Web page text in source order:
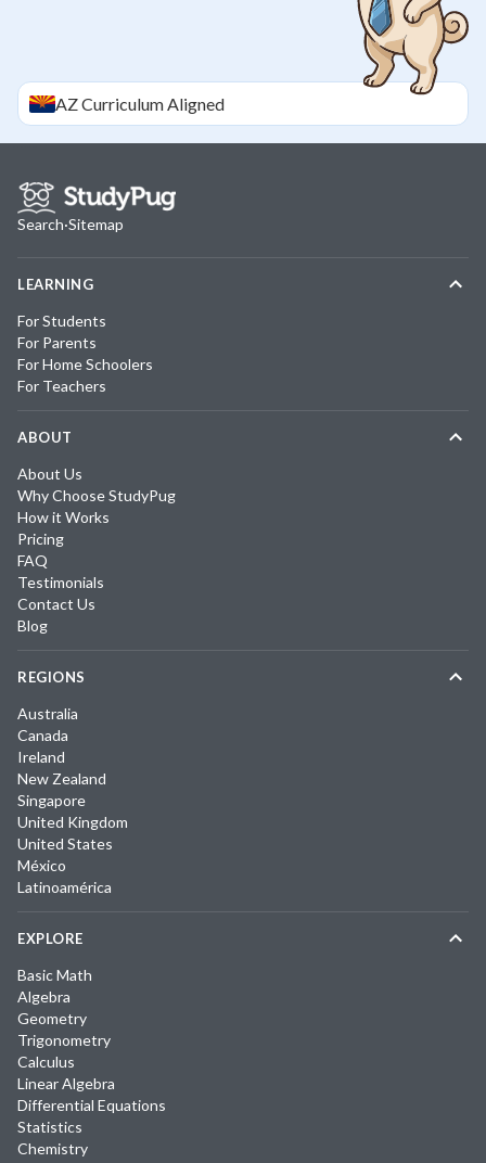
AZCurriculum Aligned
Search·Sitemap
LEARNING
For Students
For Parents
For Home Schoolers
For Teachers
ABOUT
About Us
Why Choose StudyPug
How it Works
Pricing
FAQ
Testimonials
Contact Us
Blog
REGIONS
Australia
Canada
Ireland
New Zealand
Singapore
United Kingdom
United States
México
Latinoamérica
EXPLORE
Basic Math
Algebra
Geometry
Trigonometry
Calculus
Linear Algebra
Differential Equations
Statistics
Chemistry